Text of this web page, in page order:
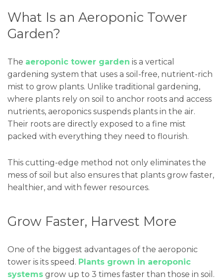
What Is an Aeroponic Tower
Garden?
The aeroponic tower garden is a vertical
gardening system that uses a soil-free, nutrient-rich
mist to grow plants. Unlike traditional gardening,
where plants rely on soil to anchor roots and access
nutrients, aeroponics suspends plants in the air.
Their roots are directly exposed to a fine mist
packed with everything they need to flourish.
This cutting-edge method not only eliminates the
mess of soil but also ensures that plants grow faster,
healthier, and with fewer resources.
Grow Faster, Harvest More
One of the biggest advantages of the aeroponic
tower is its speed. Plants grown in aeroponic
systems grow up to 3 times faster than those in soil.